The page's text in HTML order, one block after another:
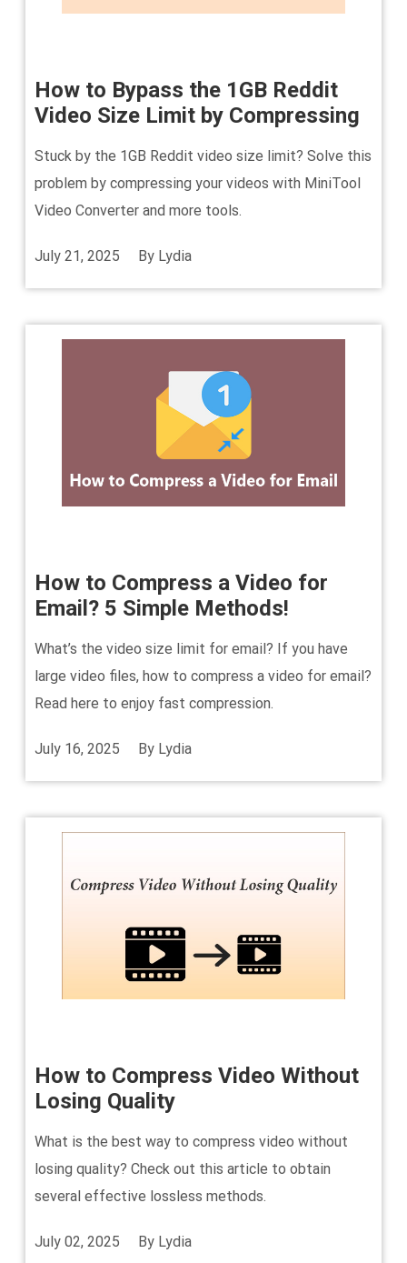
How to Bypass the 1GB Reddit
Video Size Limit by Compressing
Stuck by the 1GB Reddit video size limit? Solve this
problem by compressing your videos with MiniTool
Video Converter and more tools.
July 21, 2025 By Lydia
How to Compress a Video for
Email? 5 Simple Methods!
What’s the video size limit for email? If you have
large video files, how to compress a video for email?
Read here to enjoy fast compression.
July 16, 2025 By Lydia
How to Compress Video Without
Losing Quality
What is the best way to compress video without
losing quality? Check out this article to obtain
several effective lossless methods.
July 02, 2025 By Lydia